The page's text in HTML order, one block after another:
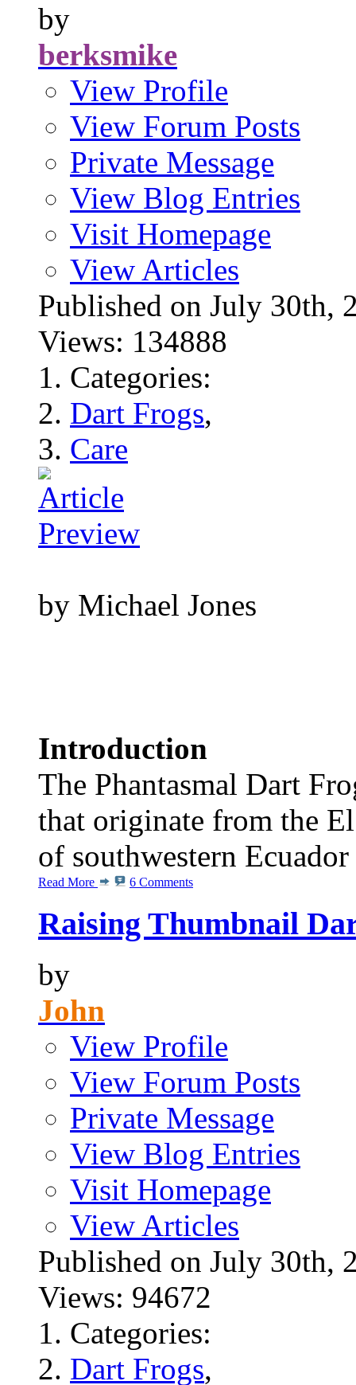
by
berksmike
View Profile
View Forum Posts
Private Message
View Blog Entries
Visit Homepage
View Articles
Published on July
Views: 134888
Categories:
Dart Frogs,
Care
by Michael Jones
Introduction
The Phantasmal Dart
that originate from the
of southwestern Ecuador
Read More 6 Comments
Raising Thumbnail
by
John
View Profile
View Forum Posts
Private Message
View Blog Entries
Visit Homepage
View Articles
Published on July
Views: 94672
Categories:
Dart Frogs,